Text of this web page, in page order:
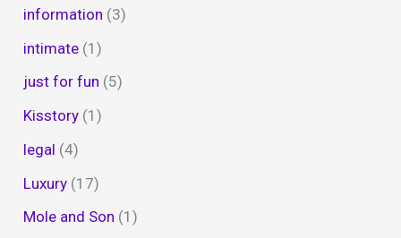
information (3)
intimate (1)
just for fun (5)
Kisstory (1)
legal (4)
Luxury (17)
Mole and Son (1)